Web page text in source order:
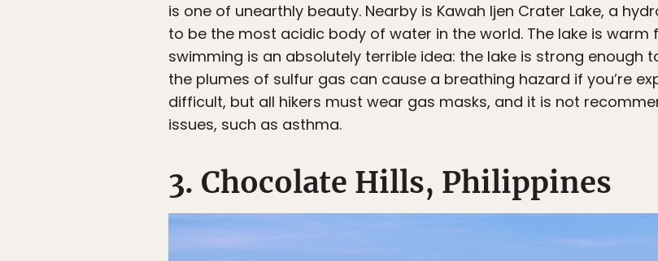
is one of unearthly beauty. Nearby is Kawah Ijen Crater Lake, a
to be the most acidic body of water in the world. The lake is
swimming is an absolutely terrible idea: the lake is strong enough
the plumes of sulfur gas can cause a breathing hazard if you’re
difficult, but all hikers must wear gas masks, and it is not
issues, such as asthma.
3. Chocolate Hills, Philippines